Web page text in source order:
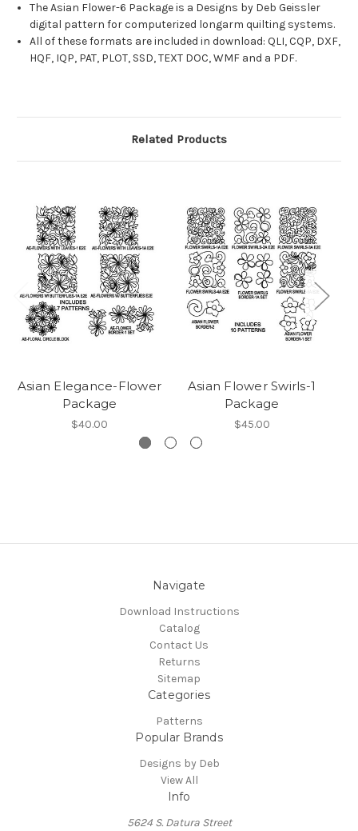
The Asian Flower-6 Package is a Designs by Deb Geissler
digital pattern for computerized longarm quilting systems.
All of these formats are included in download: QLI, CQP, DXF,
HQF, IQP, PAT, PLOT, SSD, TEXT DOC, WMF and a PDF.
Related Products
Asian Elegance-Flower
Package
$40.00
Asian Flower Swirls-1
Package
$45.00
Navigate
Download Instructions
Catalog
Contact Us
Returns
Sitemap
Categories
Patterns
Popular Brands
Designs by Deb
View All
Info
5624 S. Datura Street